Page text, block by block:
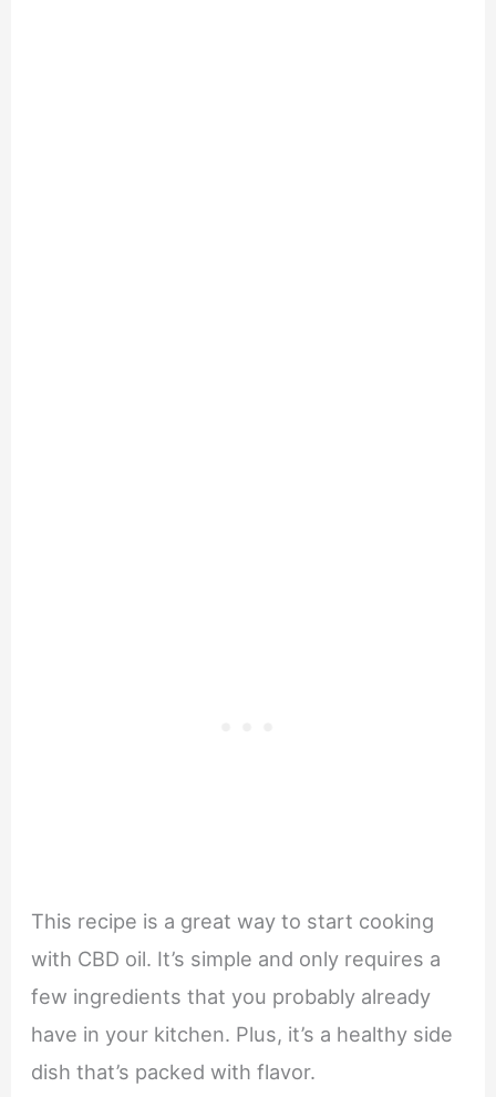
This recipe is a great way to start cooking
with CBD oil. It’s simple and only requires a
few ingredients that you probably already
have in your kitchen. Plus, it’s a healthy side
dish that’s packed with flavor.